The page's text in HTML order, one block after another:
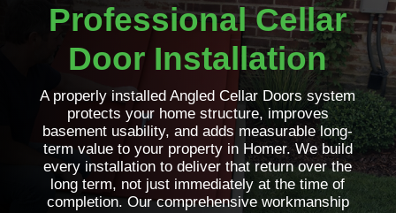
Professional Cellar
Door Installation
A properly installed Angled Cellar Doors system
protects your home structure, improves
basement usability, and adds measurable long-
term value to your property in Homer. We build
every installation to deliver that return over the
long term, not just immediately at the time of
completion. Our comprehensive workmanship